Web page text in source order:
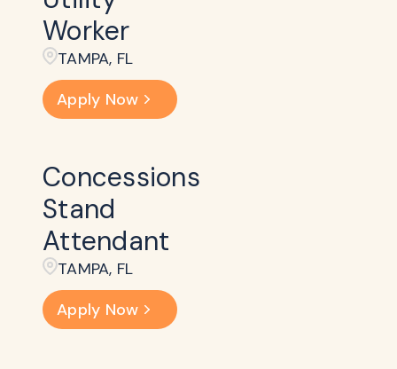
Worker
TAMPA, FL
Apply Now
Concessions
Stand
Attendant
TAMPA, FL
Apply Now